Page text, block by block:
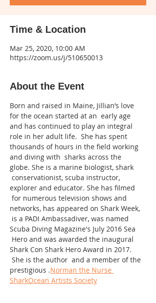
Time & Location
Mar 25, 2020, 10:00 AM
https://zoom.us/j/510650013
About the Event
Born and raised in Maine, Jillian’s love
for the ocean started at an  early age
and has continued to play an integral
role in her adult life.  She has spent
thousands of hours in the field working
and diving with  sharks across the
globe. She is a marine biologist, shark
conservationist, scuba instructor,
explorer and educator. She has filmed
for numerous television shows and
networks, has appeared on Shark Week,
is a PADI Ambassadiver, was named
Scuba Diving Magazine's July 2016 Sea
Hero and was awarded the inaugural
Shark Con Shark Hero Award in 2017.
She is the author and a member of the
prestigious .Norman the Nurse
SharkOcean Artists Society